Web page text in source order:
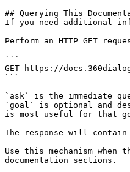
## Querying This
If you need additional
Perform an HTTP GET
```
GET https://
```
`ask` is the immediate
`goal` is optional and
is most useful for that
The response will
Use this mechanism